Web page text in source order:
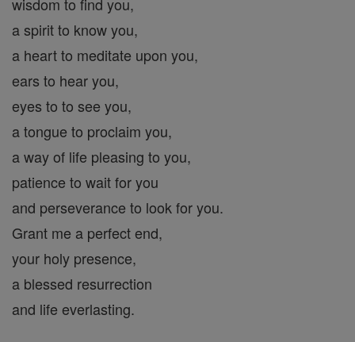
a spirit to know you,
a heart to meditate upon you,
ears to hear you,
eyes to to see you,
a tongue to proclaim you,
a way of life pleasing to you,
patience to wait for you
and perseverance to look for you.
Grant me a perfect end,
your holy presence,
a blessed resurrection
and life everlasting.